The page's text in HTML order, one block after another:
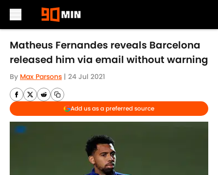
Skip to main content
Matheus Fernandes reveals Barcelona
released him via email without warning
By Max Parsons | 24 Jul 2021
Add us as a preferred source